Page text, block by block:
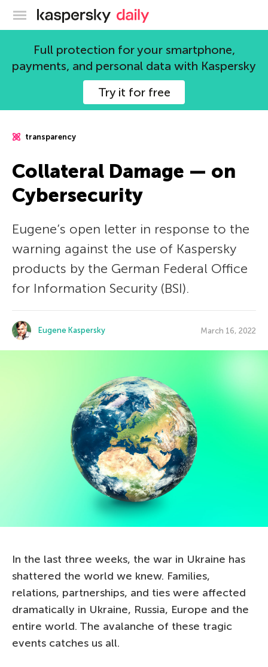
Kaspersky official blog
Full protection for your smartphone,
payments, and personal data with Kaspersky
Try it for free
transparency
Collateral Damage — on
Cybersecurity
Eugene’s open letter in response to the
warning against the use of Kaspersky
products by the German Federal Office
for Information Security (BSI).
Eugene Kaspersky March 16, 2022
In the last three weeks, the war in Ukraine has
shattered the world we knew. Families,
relations, partnerships, and ties were affected
dramatically in Ukraine, Russia, Europe and the
entire world. The avalanche of these tragic
events catches us all.